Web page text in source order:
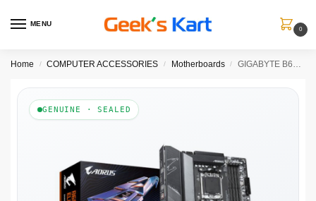
MENU
0
Home / COMPUTER ACCESSORIES / Motherboards / GIGABYTE B650 Aorus Elite V2 DDR5 AMD Motherboard
GENUINE · SEALED